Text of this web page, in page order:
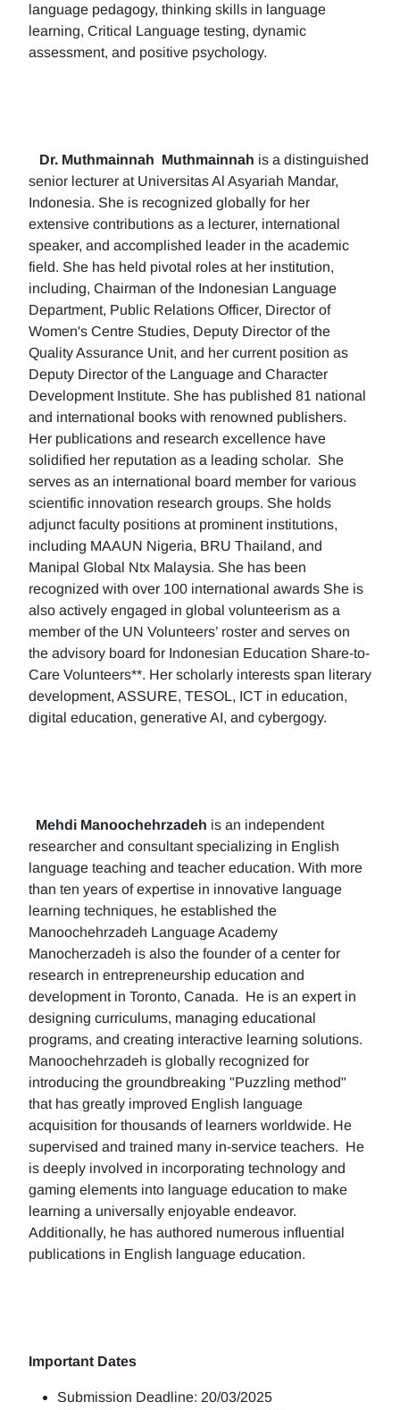
language pedagogy, thinking skills in language
learning, Critical Language testing, dynamic
assessment, and positive psychology.
Dr. Muthmainnah Muthmainnah is a distinguished
senior lecturer at Universitas Al Asyariah Mandar,
Indonesia. She is recognized globally for her
extensive contributions as a lecturer, international
speaker, and accomplished leader in the academic
field. She has held pivotal roles at her institution,
including, Chairman of the Indonesian Language
Department, Public Relations Officer, Director of
Women's Centre Studies, Deputy Director of the
Quality Assurance Unit, and her current position as
Deputy Director of the Language and Character
Development Institute. She has published 81 national
and international books with renowned publishers.
Her publications and research excellence have
solidified her reputation as a leading scholar. She
serves as an international board member for various
scientific innovation research groups. She holds
adjunct faculty positions at prominent institutions,
including MAAUN Nigeria, BRU Thailand, and
Manipal Global Ntx Malaysia. She has been
recognized with over 100 international awards She is
also actively engaged in global volunteerism as a
member of the UN Volunteers’ roster and serves on
the advisory board for Indonesian Education Share-to-
Care Volunteers**. Her scholarly interests span literary
development, ASSURE, TESOL, ICT in education,
digital education, generative AI, and cybergogy.
Mehdi Manoochehrzadeh is an independent
researcher and consultant specializing in English
language teaching and teacher education. With more
than ten years of expertise in innovative language
learning techniques, he established the
Manoochehrzadeh Language Academy
Manocherzadeh is also the founder of a center for
research in entrepreneurship education and
development in Toronto, Canada. He is an expert in
designing curriculums, managing educational
programs, and creating interactive learning solutions.
Manoochehrzadeh is globally recognized for
introducing the groundbreaking "Puzzling method"
that has greatly improved English language
acquisition for thousands of learners worldwide. He
supervised and trained many in-service teachers. He
is deeply involved in incorporating technology and
gaming elements into language education to make
learning a universally enjoyable endeavor.
Additionally, he has authored numerous influential
publications in English language education.
Important Dates
Submission Deadline: 20/03/2025